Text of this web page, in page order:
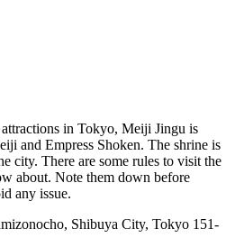
in Tokyo, Meiji Jingu is
and Empress Shoken. The shrine is
city. There are some rules to visit the
about. Note them down before
any issue.
Shibuya City, Tokyo 151-